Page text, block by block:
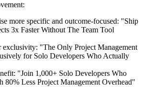
more specific and outcome-focused: "Ship
3x Faster Without The Team Tool
exclusivity: "The Only Project Management
for Solo Developers Who Actually
"Join 1,000+ Solo Developers Who
80% Less Project Management Overhead"